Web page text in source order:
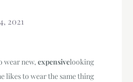
2021
wear new,expensivelooking
likes to wear the same thing